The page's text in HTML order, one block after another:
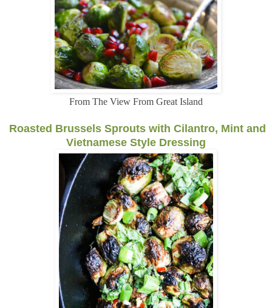
From The View From Great Island
Roasted Brussels Sprouts with Cilantro, Mint and
Vietnamese Style Dressing